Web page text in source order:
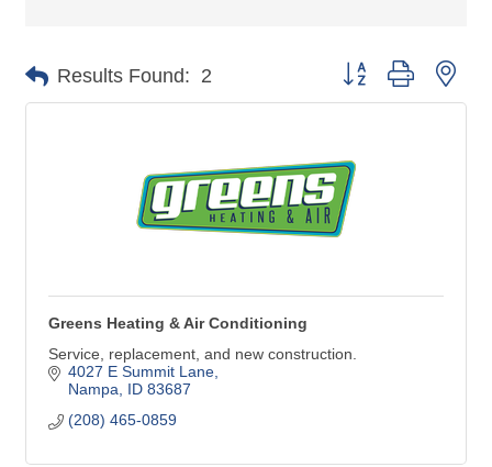
Results Found: 2 Button group with
Greens Heating & Air Conditioning
Service, replacement, and new construction.
4027 E Summit Lane
Nampa
ID 83687
(208) 465-0859